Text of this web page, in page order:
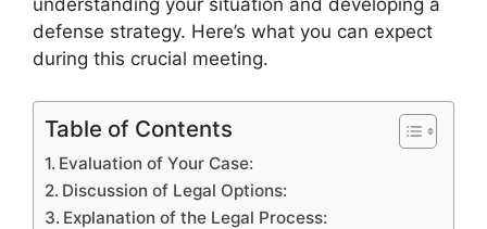
understanding your situation and developing a
defense strategy. Here’s what you can expect
during this crucial meeting.
Table of Contents
Evaluation of Your Case:
Discussion of Legal Options:
Explanation of the Legal Process: